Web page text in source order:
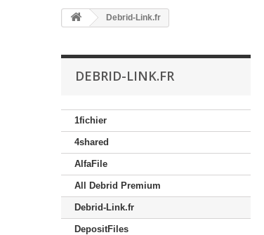
Debrid-Link.fr
DEBRID-LINK.FR
1fichier
4shared
AlfaFile
All Debrid Premium
Debrid-Link.fr
DepositFiles